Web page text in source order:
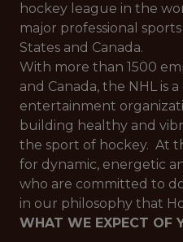
hockey league in the
major professional
States and Canada.
With more than 1500
and Canada, the NHL is
entertainment
building healthy and
the sport of hockey. At
for dynamic, energetic
who are committed to
in our philosophy that
WHAT WE EXPECT OF